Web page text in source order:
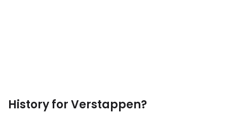
History for Verstappen?